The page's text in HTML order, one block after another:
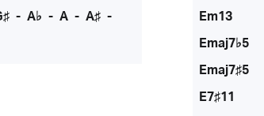
- A♭ - A- A♯-
Em13
Emaj7♭5
Emaj7♯5
E7♯11